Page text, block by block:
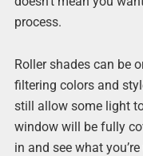
process.
Roller shades can be
filtering colors and
still allow some light
window will be fully
in and see what